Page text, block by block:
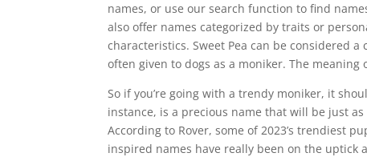
names, or use our search function to find
also offer names categorized by traits or
characteristics. Sweet Pea can be considered
often given to dogs as a moniker. The
So if you’re going with a trendy moniker, it
instance, is a precious name that will be just
According to Rover, some of 2023’s trendiest
inspired names have really been on the uptick